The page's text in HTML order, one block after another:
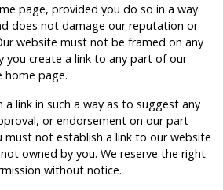
page, provided you do so in a way
does not damage our reputation or
website must not be framed on any
you create a link to any part of our
page.
link in such a way as to suggest any
or endorsement on our part
must not establish a link to our website
owned by you. We reserve the right
without notice.